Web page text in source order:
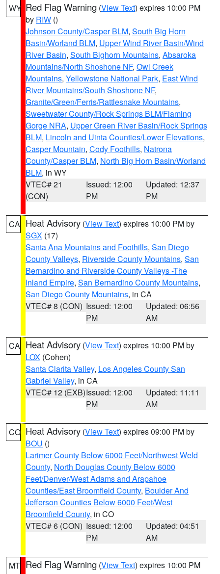
WY Red Flag Warning (View Text) expires 10:00 PM
by RIW ()
Johnson County/Casper BLM, South Big Horn
Basin/Worland BLM, Upper Wind River Basin/Wind
River Basin, South Bighorn Mountains, Absaroka
Mountains/North Shoshone NF, Owl Creek
Mountains, Yellowstone National Park, East Wind
River Mountains/South Shoshone NF,
Granite/Green/Ferris/Rattlesnake Mountains,
Sweetwater County/Rock Springs BLM/Flaming
Gorge NRA, Upper Green River Basin/Rock Springs
BLM, Lincoln and Uinta Counties/Lower Elevations,
Casper Mountain, Cody Foothills, Natrona
County/Casper BLM, North Big Horn Basin/Worland
BLM, in WY
VTEC# 21
(CON)
Issued: 12:00
PM
Updated: 12:37
PM
CA Heat Advisory (View Text) expires 10:00 PM by
SGX (17)
Santa Ana Mountains and Foothills, San Diego
County Valleys, Riverside County Mountains, San
Bernardino and Riverside County Valleys -The
Inland Empire, San Bernardino County Mountains,
San Diego County Mountains, in CA
VTEC# 8 (CON) Issued: 12:00
PM
Updated: 06:56
AM
CA Heat Advisory (View Text) expires 10:00 PM by
LOX (Cohen)
Santa Clarita Valley, Los Angeles County San
Gabriel Valley, in CA
VTEC# 12 (EXB)Issued: 12:00
PM
Updated: 11:11
AM
CO Heat Advisory (View Text) expires 09:00 PM by
BOU ()
Larimer County Below 6000 Feet/Northwest Weld
County, North Douglas County Below 6000
Feet/Denver/West Adams and Arapahoe
Counties/East Broomfield County, Boulder And
Jefferson Counties Below 6000 Feet/West
Broomfield County, in CO
VTEC# 6 (CON) Issued: 12:00
PM
Updated: 04:51
AM
MT Red Flag Warning (View Text) expires 10:00 PM